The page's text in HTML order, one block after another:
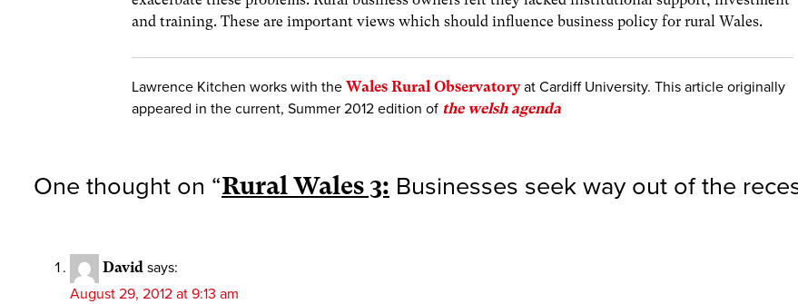
and training. These are important views which should influence business policy for rural Wales.
Lawrence Kitchen works with theWales Rural Observatoryat Cardiff University. This article originally
appeared in the current, Summer 2012 edition of the welsh agenda
One thought on “Rural Wales 3: Businesses seek way out of the
David says:
August 29, 2012 at 9:13 am